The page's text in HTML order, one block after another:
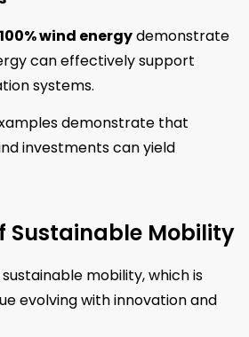
100% wind energydemonstrate
can effectively support
systems.
demonstrate that
investments can yield
Sustainable Mobility
mobility, which is
evolving with innovation and